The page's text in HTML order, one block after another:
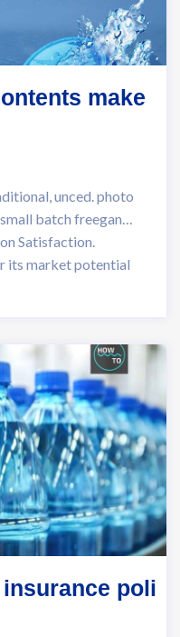
make
unced. photo
batch freegan…
Satisfaction.
its market potential
poli